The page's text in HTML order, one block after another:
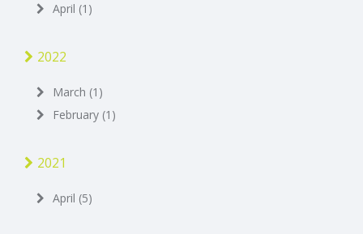
April (1)
2022
March (1)
February (1)
2021
April (5)